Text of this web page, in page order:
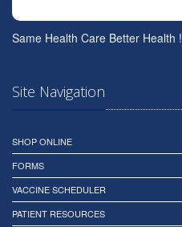
Same Health Care Better Health !
Site Navigation
SHOP ONLINE
FORMS
VACCINE SCHEDULER
PATIENT RESOURCES